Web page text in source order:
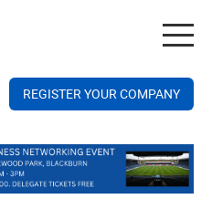
REGISTER YOUR COMPANY